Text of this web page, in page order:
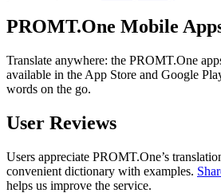
PROMT.One Mobile
Translate anywhere: the PROMT.One
available in the App Store and Google
words on the go.
User Reviews
Users appreciate PROMT.One’s
convenient dictionary with examples.
helps us improve the service.